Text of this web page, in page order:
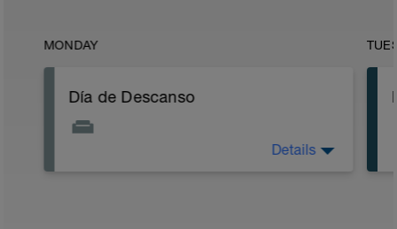
MONDAY
Día de Descanso
Details